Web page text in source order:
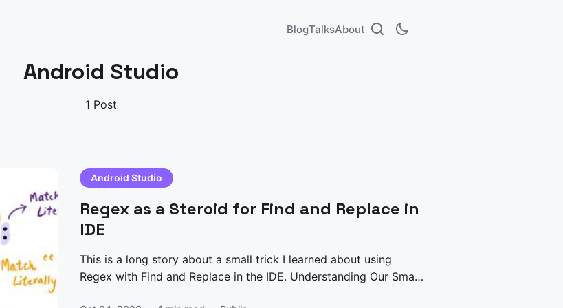
BlogTalksAbout
Android Studio
1 Post
Android Studio
Regex as a Steroid for Find and Replace in
IDE
This is a long story about a small trick I learned about using
Regex with Find and Replace in the IDE. Understanding Our Small